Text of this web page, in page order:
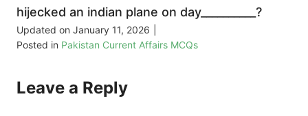
hijecked an indian plane on day__________?
Updated on January 11, 2026
Posted in Pakistan Current Affairs MCQs
Leave a Reply